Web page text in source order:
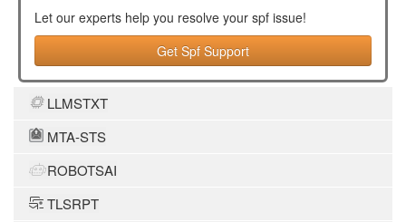
Let our experts help you resolve your spf issue!
Get Spf Support
LLMSTXT
MTA-STS
ROBOTSAI
TLSRPT